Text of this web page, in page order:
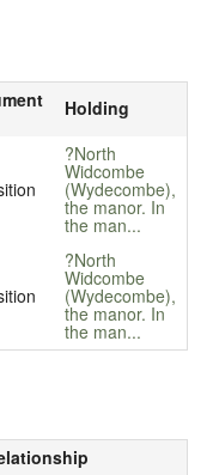
Holding
?North
Widcombe
(Wydecombe),
the manor. In
the man...
?North
Widcombe
(Wydecombe),
the manor. In
the man...